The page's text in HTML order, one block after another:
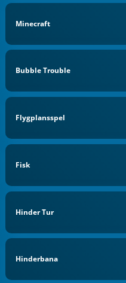
Minecraft
Bubble Trouble
Flygplansspel
Fisk
Hinder Tur
Hinderbana